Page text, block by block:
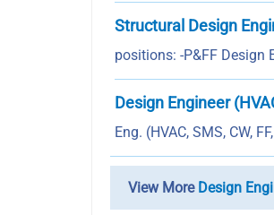
Structural Design
positions: -P&FF Design
Design Engineer
Eng. (HVAC, SMS, CW,
View More Design